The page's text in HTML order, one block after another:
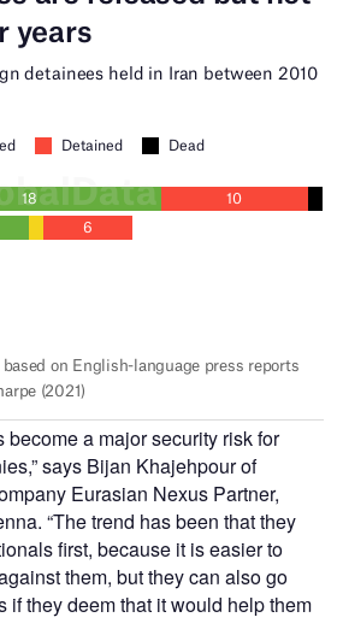
become a major security risk for
says Bijan Khajehpour of
Eurasian Nexus Partner,
“The trend has been that they
first, because it is easier to
them, but they can also go
if they deem that it would help them